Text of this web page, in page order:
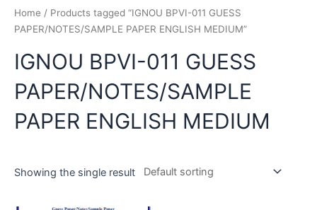
Home / Products tagged “IGNOU BPVI-011 GUESS
PAPER/NOTES/SAMPLE PAPER ENGLISH MEDIUM”
IGNOU BPVI-011 GUESS
PAPER/NOTES/SAMPLE
PAPER ENGLISH MEDIUM
Showing the single result